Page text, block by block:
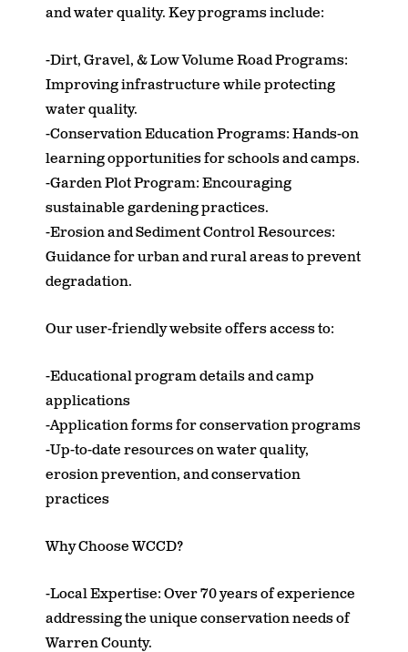
and water quality. Key programs include:
-Dirt, Gravel, & Low Volume Road Programs:
Improving infrastructure while protecting
water quality.
-Conservation Education Programs: Hands-on
learning opportunities for schools and camps.
-Garden Plot Program: Encouraging
sustainable gardening practices.
-Erosion and Sediment Control Resources:
Guidance for urban and rural areas to prevent
degradation.
Our user-friendly website offers access to:
-Educational program details and camp
applications
-Application forms for conservation programs
-Up-to-date resources on water quality,
erosion prevention, and conservation
practices
Why Choose WCCD?
-Local Expertise: Over 70 years of experience
addressing the unique conservation needs of
Warren County.